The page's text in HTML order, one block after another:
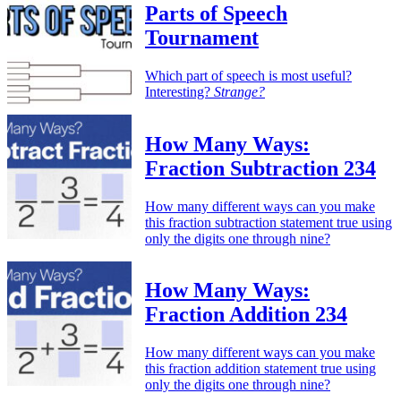
Parts of Speech
Tournament
Which part of speech is most useful?
Interesting? Strange?
How Many Ways:
Fraction Subtraction 234
How many different ways can you make
this fraction subtraction statement true using
only the digits one through nine?
How Many Ways:
Fraction Addition 234
How many different ways can you make
this fraction addition statement true using
only the digits one through nine?